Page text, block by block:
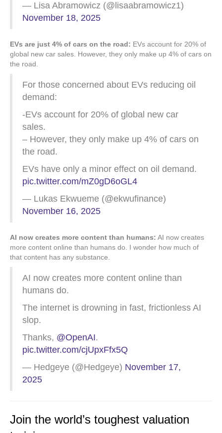
— Lisa Abramowicz (@lisaabramowicz1)
November 18, 2025
EVs are just 4% of cars on the road: EVs account for 20% of
global new car sales. However, they only make up 4% of cars on
the road.
For those concerned about EVs reducing oil
demand:
-EVs account for 20% of global new car
sales.
– However, they only make up 4% of cars on
the road.
EVs have only a minor effect on oil demand.
pic.twitter.com/mZ0gD6oGL4
— Lukas Ekwueme (@ekwufinance)
November 16, 2025
AI now creates more content than humans: AI now creates
more content online than humans do. I wonder how much of
that content has any substance.
AI now creates more content online than
humans do.
The internet is drowning in fast, frictionless AI
slop.
Thanks, @OpenAI.
pic.twitter.com/cjUpxFfx5Q
— Hedgeye (@Hedgeye) November 17,
2025
Join the world’s toughest valuation